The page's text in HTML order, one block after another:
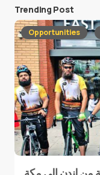
Trending Post
Opportunities